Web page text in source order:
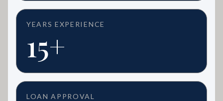
YEARS EXPERIENCE
15+
LOAN APPROVAL